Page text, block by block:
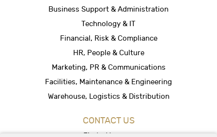
Business Support & Administration
Technology & IT
Financial, Risk & Compliance
HR, People & Culture
Marketing, PR & Communications
Facilities, Maintenance & Engineering
Warehouse, Logistics & Distribution
CONTACT US